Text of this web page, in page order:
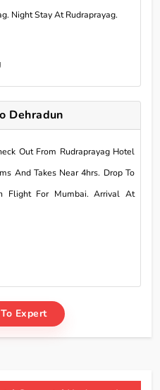
Night Stay At Rudraprayag.
Dehradun
Out From Rudraprayag Hotel
And Takes Near 4hrs. Drop To
Flight For Mumbai. Arrival At
Expert